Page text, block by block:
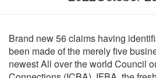
Brand new 56 claims having
been made of the merely five
newest All over the world Council